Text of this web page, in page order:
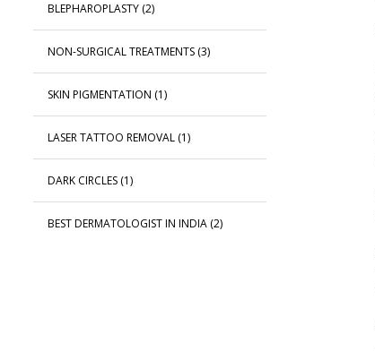
BLEPHAROPLASTY (2)
NON-SURGICAL TREATMENTS (3)
SKIN PIGMENTATION (1)
LASER TATTOO REMOVAL (1)
DARK CIRCLES (1)
BEST DERMATOLOGIST IN INDIA (2)